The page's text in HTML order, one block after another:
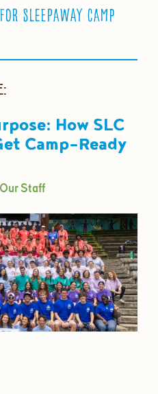
Sleepaway Camp
How SLC
Camp-Ready
Our Staff